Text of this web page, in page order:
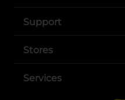
Support
Stores
Services